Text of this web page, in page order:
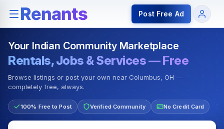
Rentals — Rooms & Apartments Jobs for Indian
Post Free Ad
Your Indian Community Marketplace
Rentals, Jobs & Services — Free
Browse listings or post your own near Columbus, OH —
completely free, always.
100% Free to Post Verified Community No Credit Card